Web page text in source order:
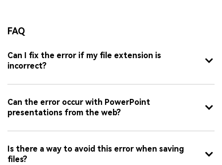
FAQ
Can I fix the error if my file extension is
incorrect?
Can the error occur with PowerPoint
presentations from the web?
Is there a way to avoid this error when saving
files?